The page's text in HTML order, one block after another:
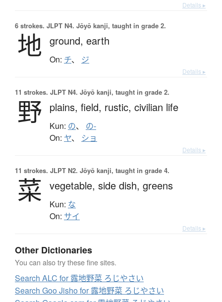
Details ▸
6 strokes. JLPT N4. Jōyō kanji, taught in grade 2.
地 ground, earth
On: チ、 ジ
Details ▸
11 strokes. JLPT N4. Jōyō kanji, taught in grade 2.
野 plains, field, rustic, civilian life
Kun: の、 の-
On: ヤ、 ショ
Details ▸
11 strokes. JLPT N2. Jōyō kanji, taught in grade 4.
菜 vegetable, side dish, greens
Kun: な
On: サイ
Details ▸
Other Dictionaries
You can also try these fine sites.
Search ALC for 露地野菜 ろじやさい
Search Goo Jisho for 露地野菜 ろじやさい